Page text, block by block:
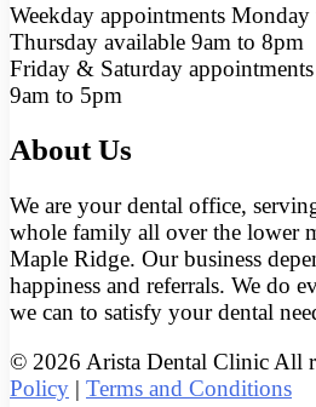
Weekday appointments Monday
Thursday available 9am to 8pm
Friday & Saturday
9am to 5pm
About Us
We are your dental office,
whole family all over the lower
Maple Ridge. Our business
happiness and referrals. We do
we can to satisfy your dental
© 2026 Arista Dental Clinic All
Policy | Terms and Conditions